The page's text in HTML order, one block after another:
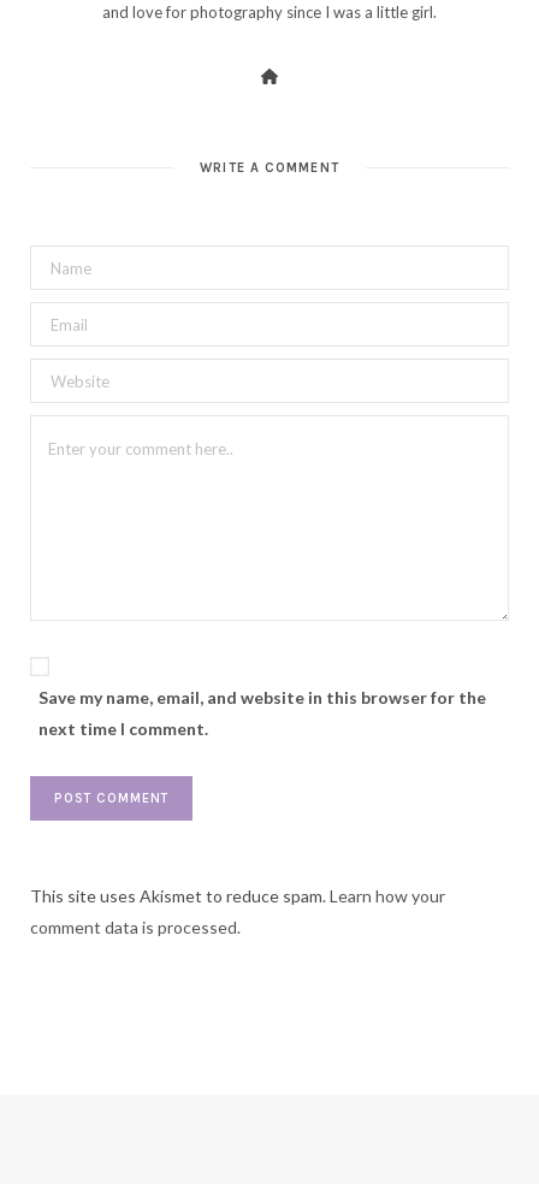
and love for photography since I was a little girl.
WRITE A COMMENT
Save my name, email, and website in this browser for the
next time I comment.
This site uses Akismet to reduce spam.Learn how your
comment data is processed.